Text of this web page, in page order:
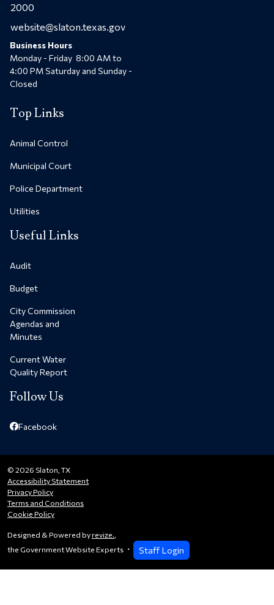
2000
website@slaton.texas.gov
Business Hours
Monday - Friday 8:00 AM to
4:00 PM Saturday and Sunday -
Closed
Top Links
Animal Control
Municipal Court
Police Department
Utilities
Useful Links
Audit
Budget
City Commission
Agendas and
Minutes
Current Water
Quality Report
Follow Us
Facebook
© 2026 Slaton, TX
Accessibility Statement
Privacy Policy
Terms and Conditions
Cookie Policy
Designed & Powered byrevize.,
the Government Website Experts
Staff Login